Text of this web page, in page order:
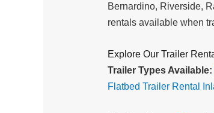
Bernardino, Riverside,
rentals available when
Explore Our Trailer
Trailer Types Available:
Flatbed Trailer Rental